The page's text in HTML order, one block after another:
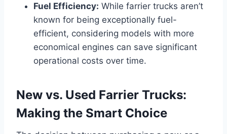
Fuel Efficiency: While farrier trucks aren’t
known for being exceptionally fuel-
efficient, considering models with more
economical engines can save significant
operational costs over time.
New vs. Used Farrier Trucks:
Making the Smart Choice